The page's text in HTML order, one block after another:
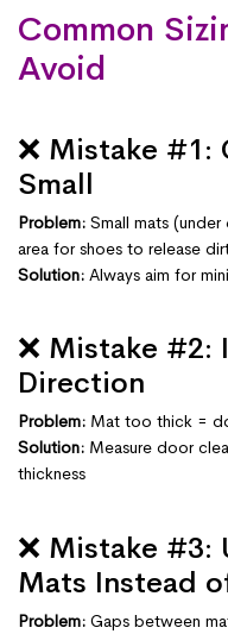
Common
Avoid
❌ Mistake #1:
Small
Problem: Small mats
area for shoes to release
Solution: Always aim for
❌ Mistake #2:
Direction
Problem: Mat too thick =
Solution: Measure door
thickness
❌ Mistake #3:
Mats Instead
Problem: Gaps between